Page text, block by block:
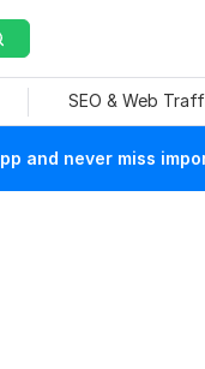
SEO & Web
and never miss